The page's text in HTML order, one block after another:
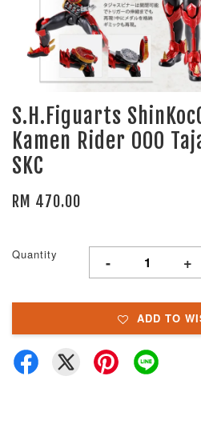
S.H.Figuarts
Kamen Rider OOO
SKC
RM 470.00
Quantity - +
ADD TO